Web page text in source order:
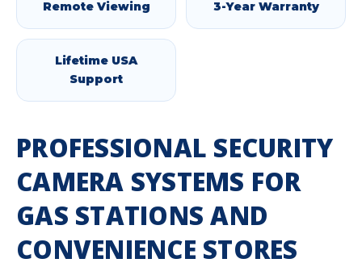
Remote Viewing 3-Year Warranty
Lifetime USA
Support
PROFESSIONAL SECURITY
CAMERA SYSTEMS FOR
GAS STATIONS AND
CONVENIENCE STORES